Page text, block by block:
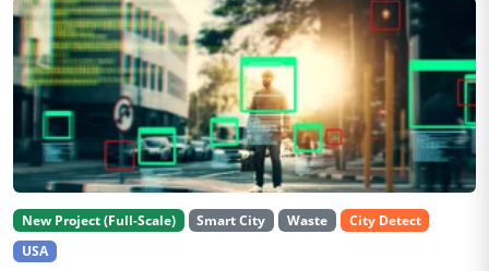
New Project (Full-Scale) Smart City Waste
City Detect
USA